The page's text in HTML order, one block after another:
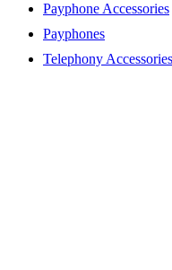
Payphone Accessories
Payphones
Telephony Accessories